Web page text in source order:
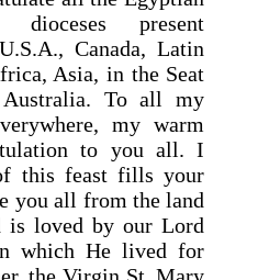
dioceses present
Canada, Latin
Asia, in the Seat
Australia. To all my
my warm
to you all. I
this feast fills your
you all from the land
is loved by our Lord
which He lived for